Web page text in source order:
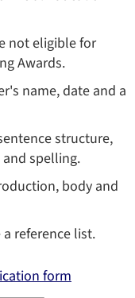
not eligible for
Awards.
name, date and a
structure,
spelling.
body and
reference list.
form